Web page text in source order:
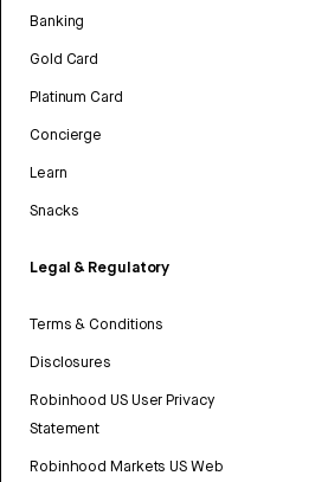
Banking
Gold Card
Platinum Card
Concierge
Learn
Snacks
Legal & Regulatory
Terms & Conditions
Disclosures
Robinhood US User Privacy
Statement
Robinhood Markets US Web